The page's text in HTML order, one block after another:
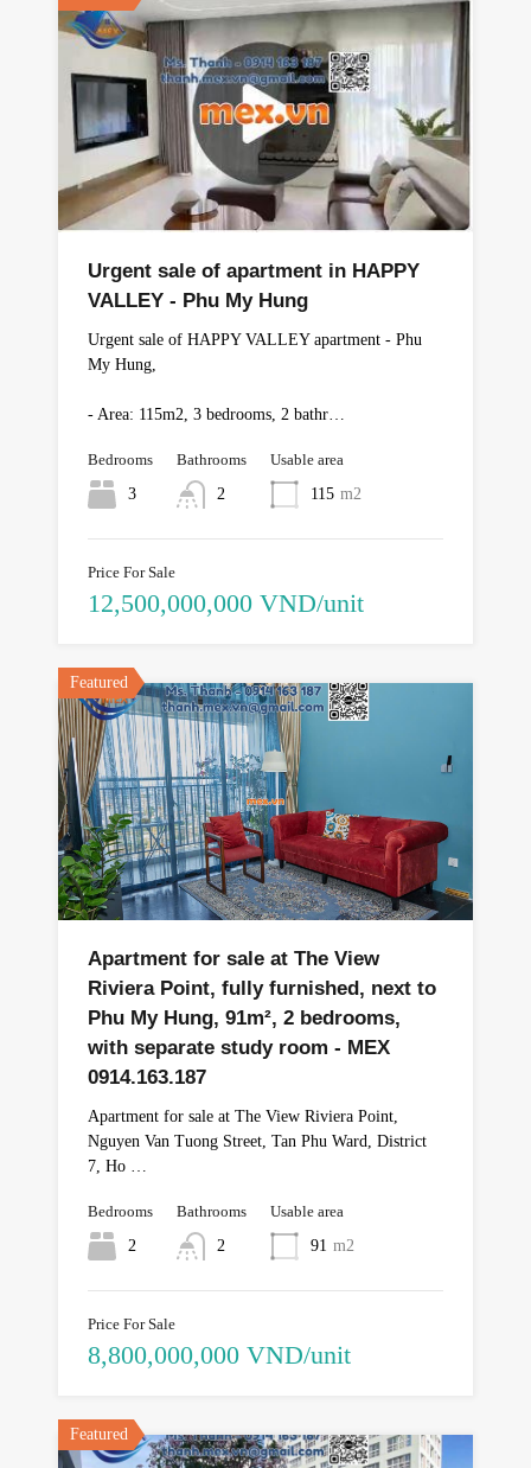
Urgent sale of apartment in HAPPY
VALLEY - Phu My Hung
Urgent sale of HAPPY VALLEY apartment - Phu
My Hung,
- Area: 115m2, 3 bedrooms, 2 bathr…
Bedrooms
3
Bathrooms
2
Usable area
115 m2
Price For Sale
12,500,000,000 VND/unit
Featured
Apartment for sale at The View
Riviera Point, fully furnished, next to
Phu My Hung, 91m², 2 bedrooms,
with separate study room - MEX
0914.163.187
Apartment for sale at The View Riviera Point,
Nguyen Van Tuong Street, Tan Phu Ward, District
7, Ho …
Bedrooms
2
Bathrooms
2
Usable area
91 m2
Price For Sale
8,800,000,000 VND/unit
Featured